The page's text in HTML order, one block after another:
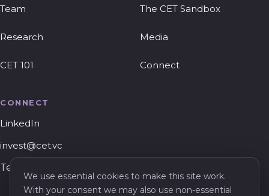
Team The CET Sandbox
Research Media
CET 101 Connect
CONNECT
LinkedIn
invest@cet.vc
Tel Aviv, Israel
We use essential cookies to make this site work.
With your consent we may also use non-essential